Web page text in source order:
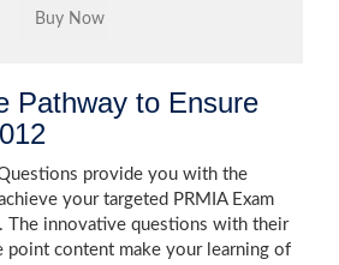
Pathway to Ensure
provide you with the
your targeted PRMIA Exam
The innovative questions with their
point content make your learning of